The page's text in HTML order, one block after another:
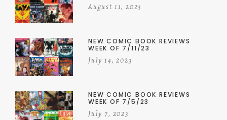
August 11, 2023
NEW COMIC BOOK REVIEWS
WEEK OF 7/11/23
July 14, 2023
NEW COMIC BOOK REVIEWS
WEEK OF 7/5/23
July 7, 2023